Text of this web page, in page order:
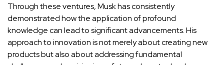
Through these ventures, Musk has consistently
demonstrated how the application of profound
knowledge can leadto significant advancements. His
approach to innovation is not merely about creating new
products but also about addressing fundamental